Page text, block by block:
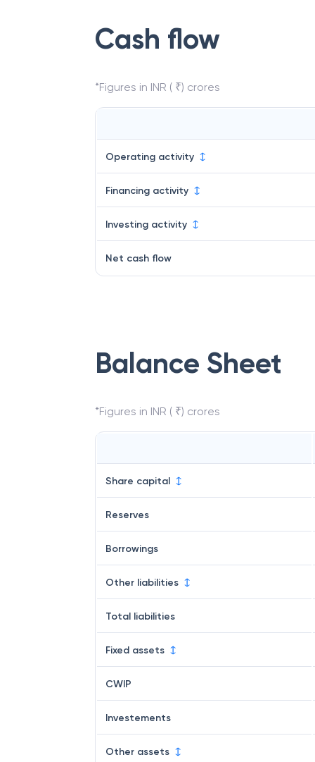
Cash flow
*Figures in INR ( ₹) crores
Operating activity
Financing activity
Investing activity
Net cash flow
Balance Sheet
*Figures in INR ( ₹) crores
Share capital
Reserves
Borrowings
Other liabilities
Total liabilities
Fixed assets
CWIP
Investements
Other assets